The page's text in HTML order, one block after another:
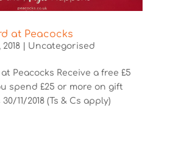
at Peacocks
2018| Uncategorised
Peacocks Receive a free £5
spend £25 or more on gift
11/2018 (Ts & Cs apply)